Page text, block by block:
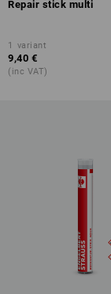
Repair stick multi
1 variant
9,40 €
(inc VAT)